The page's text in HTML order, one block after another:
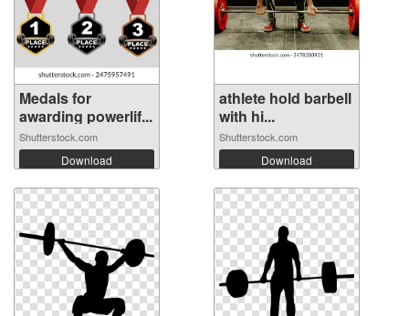
Medals for
awarding powerlif...
Shutterstock.com
Download
athlete hold barbell
with hi...
Shutterstock.com
Download